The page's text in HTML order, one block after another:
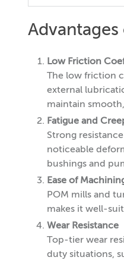
Low Friction
The low friction
external
maintain
Fatigue and
Strong
noticeable
bushings and
Ease of
POM mills and
makes it well-
Wear Resistance
Top-tier wear
duty situations,